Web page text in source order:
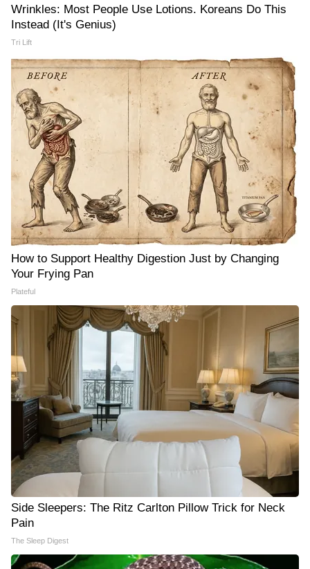
Wrinkles: Most People Use Lotions. Koreans Do This
Instead (It's Genius)
Tri Lift
How to Support Healthy Digestion Just by Changing
Your Frying Pan
Plateful
Side Sleepers: The Ritz Carlton Pillow Trick for Neck
Pain
The Sleep Digest